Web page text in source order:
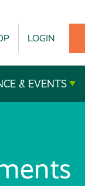
LOGIN
& EVENTS